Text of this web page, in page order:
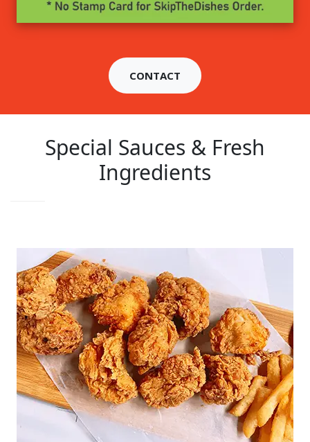
CONTACT
Special Sauces & Fresh
Ingredients